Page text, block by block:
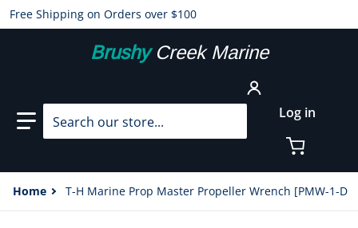
Free Shipping on Orders over $100
BrushyCreek Marine
Search our store... Log in
Home T-H Marine Prop Master Propeller Wrench [PMW-1-DP]